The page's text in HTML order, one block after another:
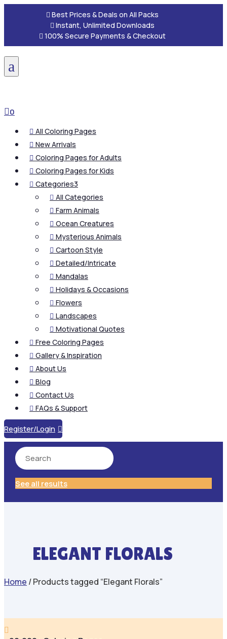
 Best Prices & Deals on All Packs
 Instant, Unlimited Downloads
 100% Secure Payments & Checkout
a
0
 All Coloring Pages
 New Arrivals
 Coloring Pages for Adults
 Coloring Pages for Kids
 Categories3
 All Categories
 Farm Animals
 Ocean Creatures
 Mysterious Animals
 Cartoon Style
 Detailed/Intricate
 Mandalas
 Holidays & Occasions
 Flowers
 Landscapes
 Motivational Quotes
 Free Coloring Pages
 Gallery & Inspiration
 About Us
 Blog
 Contact Us
 FAQs & Support
Register/Login 
See all results
ELEGANT FLORALS
Home / Products tagged “Elegant Florals”
